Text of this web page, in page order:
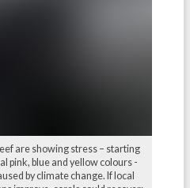
are showing stress – starting
pink, blue and yellow colours -
by climate change. If local